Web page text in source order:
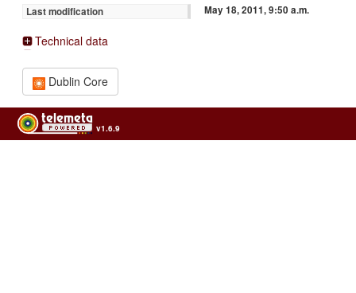
Last modification
May 18, 2011, 9:50 a.m.
Technical data
Dublin Core
v1.6.9